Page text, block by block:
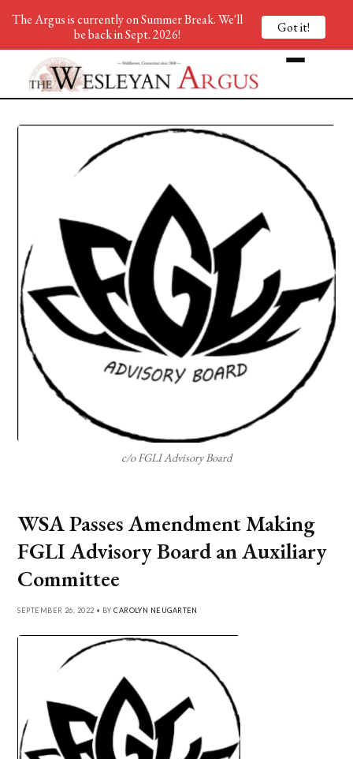
c/o FGLI Advisory Board
WSA Passes Amendment Making
FGLI Advisory Board an Auxiliary
Committee
SEPTEMBER 26, 2022 • BYCAROLYN NEUGARTEN
The Argus is currently on Summer Break. We'll
be back in Sept. 2026!
Got it!